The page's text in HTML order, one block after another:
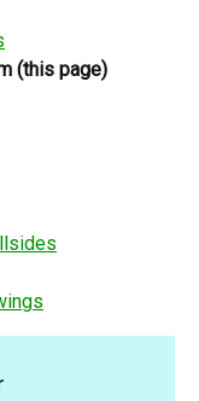
(this page)